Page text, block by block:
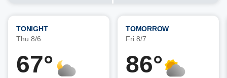
TONIGHT
Thu 8/6
67°
TOMORROW
Fri 8/7
86°